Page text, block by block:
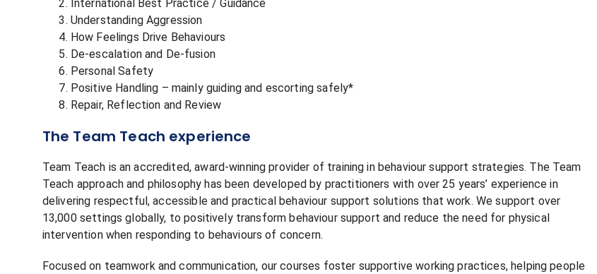
International Best Practice / Guidance
Understanding Aggression
How Feelings Drive Behaviours
De-escalation and De-fusion
Personal Safety
Positive Handling – mainly guiding and escorting safely*
Repair, Reflection and Review
The Team Teach experience
Team Teach is an accredited, award-winning provider of training in behaviour support strategies. The Team
Teach approach and philosophy has been developed by practitioners with over 25 years’ experience in
delivering respectful, accessible and practical behaviour support solutions that work. We support over
13,000 settings globally, to positively transform behaviour support and reduce the need for physical
intervention when responding to behaviours of concern.
Focused on teamwork and communication, our courses foster supportive working practices, helping people